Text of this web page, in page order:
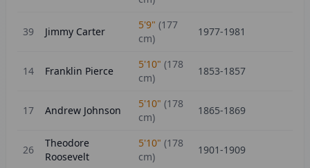
39 Jimmy Carter
5'9" (177
cm)
1977-1981
14 Franklin Pierce
5'10" (178
cm)
1853-1857
17 Andrew Johnson
5'10" (178
cm)
1865-1869
26
Theodore
Roosevelt
5'10" (178
cm)
1901-1909